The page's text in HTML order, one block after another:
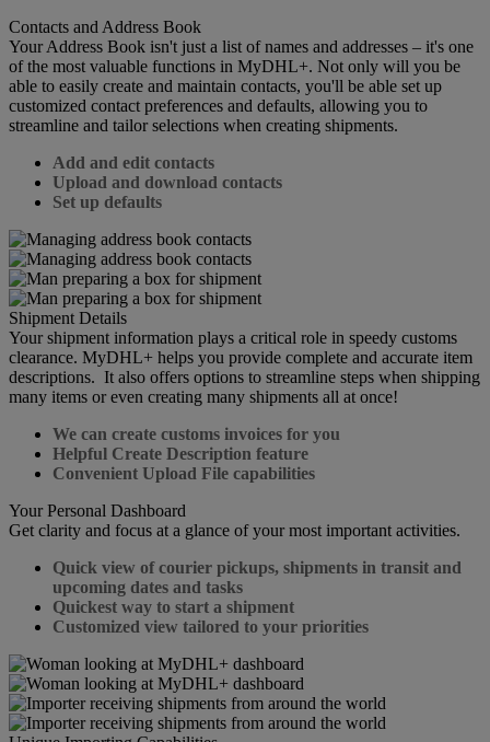
Contacts and Address Book
Your Address Book isn't just a list of names and addresses – it's one
of the most valuable functions in MyDHL+. Not only will you be
able to easily create and maintain contacts, you'll be able set up
customized contact preferences and defaults, allowing you to
streamline and tailor selections when creating shipments.
Add and edit contacts
Upload and download contacts
Set up defaults
Shipment Details
Your shipment information plays a critical role in speedy customs
clearance. MyDHL+ helps you provide complete and accurate item
descriptions. It also offers options to streamline steps when shipping
many items or even creating many shipments all at once!
We can create customs invoices for you
Helpful Create Description feature
Convenient Upload File capabilities
Your Personal Dashboard
Get clarity and focus at a glance of your most important activities.
Quick view of courier pickups, shipments in transit and
upcoming dates and tasks
Quickest way to start a shipment
Customized view tailored to your priorities